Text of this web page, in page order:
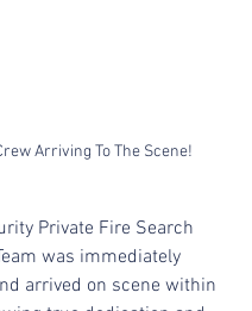
Arriving To The Scene!
Private Fire Search
was immediately
arrived on scene within